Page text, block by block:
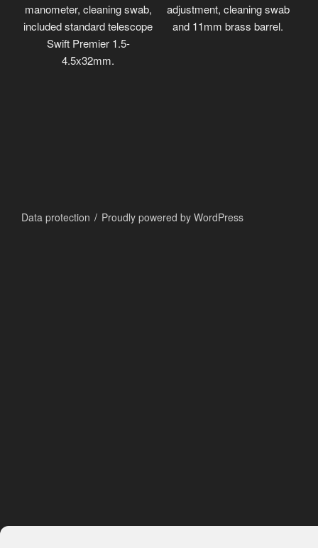
manometer, cleaning swab,
included standard telescope
Swift Premier 1.5-
4.5x32mm.
adjustment, cleaning swab
and 11mm brass barrel.
Data protection Proudly powered by WordPress